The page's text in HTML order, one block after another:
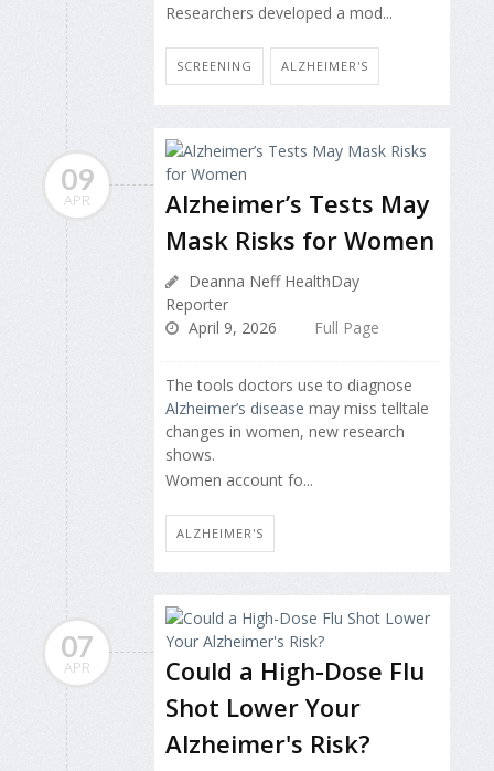
Researchers developed a mod...
SCREENING ALZHEIMER'S
09
APR
Alzheimer’s Tests May
Mask Risks for Women
Deanna Neff HealthDay
Reporter
April 9, 2026
Full Page
The tools doctors use to diagnose
Alzheimer’s disease may miss telltale
changes in women, new research
shows.
Women account fo...
ALZHEIMER'S
07
APR
Could a High-Dose Flu
Shot Lower Your
Alzheimer's Risk?